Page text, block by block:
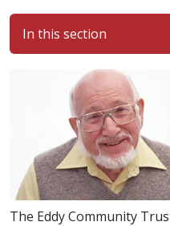
In this section
The Eddy Community